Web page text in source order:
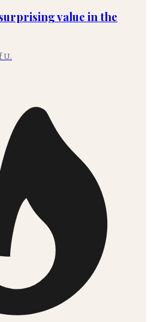
value in the
U.